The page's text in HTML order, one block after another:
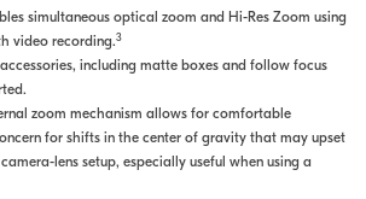
simultaneous optical zoom and Hi-Res Zoom using
video recording.3
including matte boxes and follow focus
zoom mechanism allows for comfortable
for shifts in the center of gravity that may upset
lens setup, especially useful when using a